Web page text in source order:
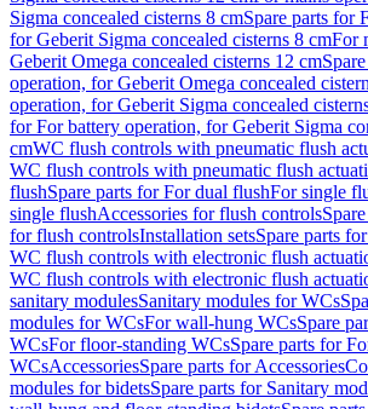
Sigma concealed cisterns 8 cmSpare parts for
for Geberit Sigma concealed cisterns 8 cmFor
Geberit Omega concealed cisterns 12 cm
operation, for Geberit Omega concealed
operation, for Geberit Sigma concealed
for For battery operation, for Geberit Sigma
cmWC flush controls with pneumatic flush
WC flush controls with pneumatic flush
flushSpare parts for For dual flushFor single
single flushAccessories for flush controls
for flush controlsInstallation setsSpare parts
WC flush controls with electronic flush
WC flush controls with electronic flush
sanitary modulesSanitary modules for WCs
modules for WCsFor wall-hung WCsSpare
WCsFor floor-standing WCsSpare parts for
WCsAccessoriesSpare parts for Accessories
modules for bidetsSpare parts for Sanitary